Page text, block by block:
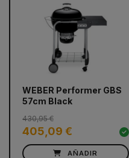
WEBER Performer GBS
57cm Black
405,09 €
430,95 €
AÑADIR